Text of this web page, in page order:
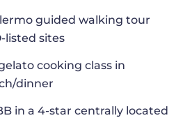
guided walking tour
listed sites
cooking class in
dinner
in a 4-star centrally located